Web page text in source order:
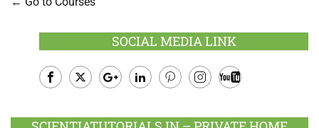
SOCIAL MEDIA LINK
Plus